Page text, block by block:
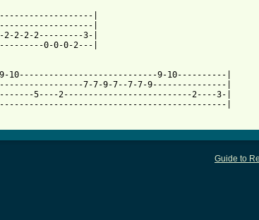
|
|
2-2-2-2---------3-|
0-0-0-2---|
10----------------------------9-10----------|
7-7-9-7--7-7-9---------------|
5----2--------------------------2----3-|
|
Guide to